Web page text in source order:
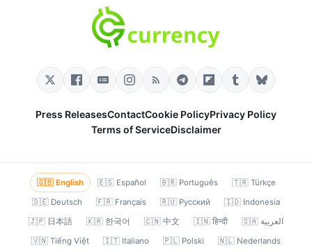
Press ReleasesContactCookie PolicyPrivacy Policy
Terms of ServiceDisclaimer
🇬🇧 English 🇪🇸 Español 🇧🇷 Português
🇹🇷 Türkçe
🇩🇪 Deutsch
🇫🇷 Français 🇷🇺 Русский
🇮🇩 Indonesia
🇯🇵 日本語
🇰🇷 한국어 🇨🇳 中文 🇮🇳 हिन्दी
🇸🇦 العربية
🇻🇳 Tiếng Việt
🇮🇹 Italiano 🇵🇱 Polski 🇳🇱 Nederlands